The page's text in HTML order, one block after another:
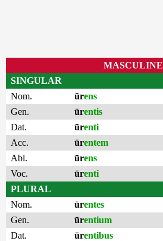
MASCULINE
SINGULAR
Nom.
ūrens
Gen.
ūrentis
Dat.
ūrenti
Acc.
ūrentem
Abl.
ūrens
Voc.
ūrenti
PLURAL
Nom.
ūrentes
Gen.
ūrentium
Dat.
ūrentibus